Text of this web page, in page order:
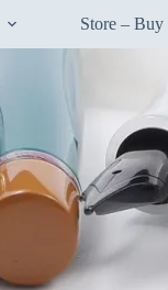
Store –